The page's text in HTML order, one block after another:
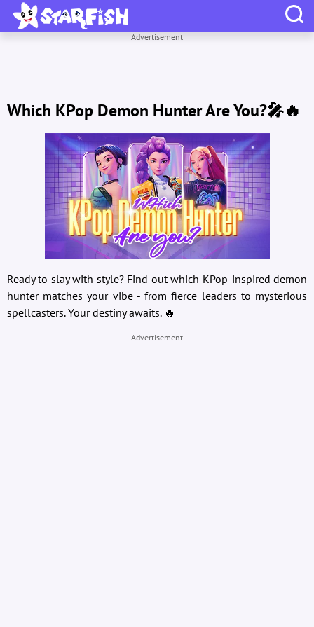
Advertisement
Which KPop Demon Hunter Are You?🎤🔥
Ready to slay with style? Find out which KPop-inspired demon
hunter matches your vibe - from fierce leaders to mysterious
spellcasters. Your destiny awaits. 🔥
Advertisement